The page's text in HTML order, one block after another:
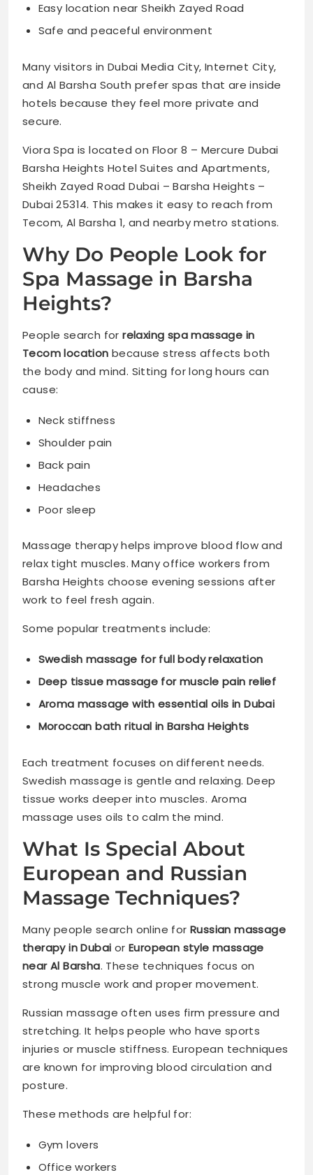
Easy location near Sheikh Zayed Road
Safe and peaceful environment
Many visitors in Dubai Media City, Internet City,
and Al Barsha South prefer spas that are inside
hotels because they feel more private and
secure.
Viora Spa is located on Floor 8 – Mercure Dubai
Barsha Heights Hotel Suites and Apartments,
Sheikh Zayed Road Dubai – Barsha Heights –
Dubai 25314. This makes it easy to reach from
Tecom, Al Barsha 1, and nearby metro stations.
Why Do People Look for
Spa Massage in Barsha
Heights?
People search forrelaxing spa massage in
Tecom location because stress affects both
the body and mind. Sitting for long hours can
cause:
Neck stiffness
Shoulder pain
Back pain
Headaches
Poor sleep
Massage therapy helps improve blood flow and
relax tight muscles. Many office workers from
Barsha Heights choose evening sessions after
work to feel fresh again.
Some popular treatments include:
Swedish massage for full body relaxation
Deep tissue massage for muscle pain relief
Aroma massage with essential oils in Dubai
Moroccan bath ritual in Barsha Heights
Each treatment focuses on different needs.
Swedish massage is gentle and relaxing. Deep
tissue works deeper into muscles. Aroma
massage uses oils to calm the mind.
What Is Special About
European and Russian
Massage Techniques?
Many people search online for Russian massage
therapy in Dubai orEuropean style massage
near Al Barsha. These techniques focus on
strong muscle work and proper movement.
Russian massage often uses firm pressure and
stretching. It helps people who have sports
injuries or muscle stiffness. European techniques
are known for improving blood circulation and
posture.
These methods are helpful for:
Gym lovers
Office workers